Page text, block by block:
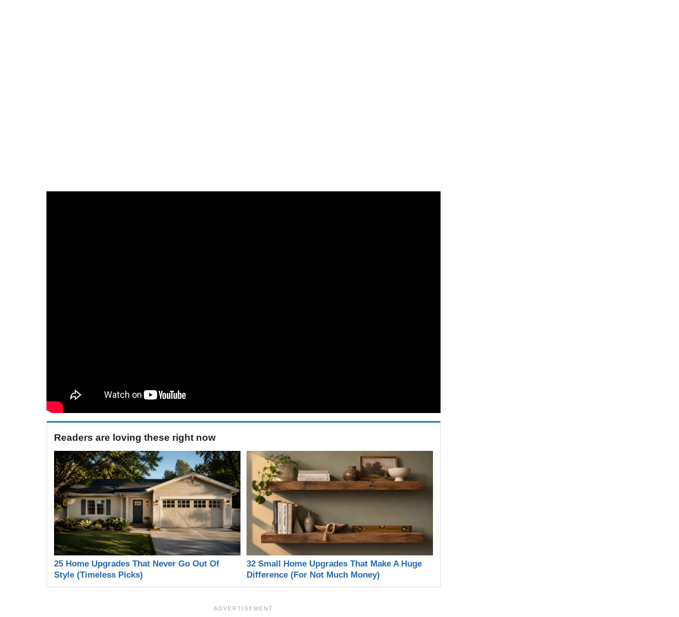
Readers are loving these right now
25 Home Upgrades That Never Go Out Of
Style (Timeless Picks)
32 Small Home Upgrades That Make A Huge
Difference (For Not Much Money)